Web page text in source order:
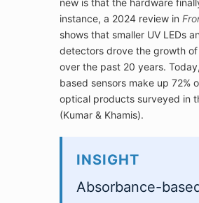
new is that the hardware
instance, a 2024 review in
shows that smaller UV LEDs
detectors drove the growth
over the past 20 years.
based sensors make up 72%
optical products surveyed in
(Kumar & Khamis).
INSIGHT
Absorbance-